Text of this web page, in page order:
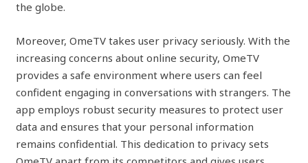
the globe.
Moreover, OmeTV takes user privacy seriously. With the
increasing concerns about online security, OmeTV
provides a safe environment where users can feel
confident engaging in conversations with strangers. The
app employs robust security measures to protect user
data and ensures that your personal information
remains confidential. This dedication to privacy sets